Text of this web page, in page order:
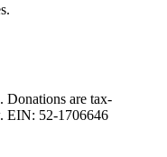
Donations are tax-
EIN: 52-1706646